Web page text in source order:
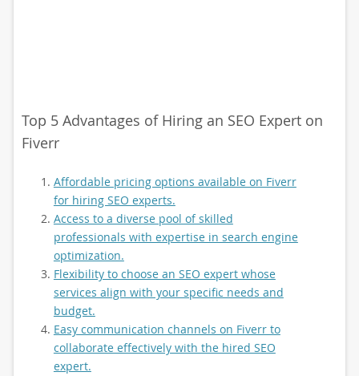
Top 5 Advantages of Hiring an SEO Expert on
Fiverr
Affordable pricing options available on Fiverr
for hiring SEO experts.
Access to a diverse pool of skilled
professionals with expertise in search engine
optimization.
Flexibility to choose an SEO expert whose
services align with your specific needs and
budget.
Easy communication channels on Fiverr to
collaborate effectively with the hired SEO
expert.